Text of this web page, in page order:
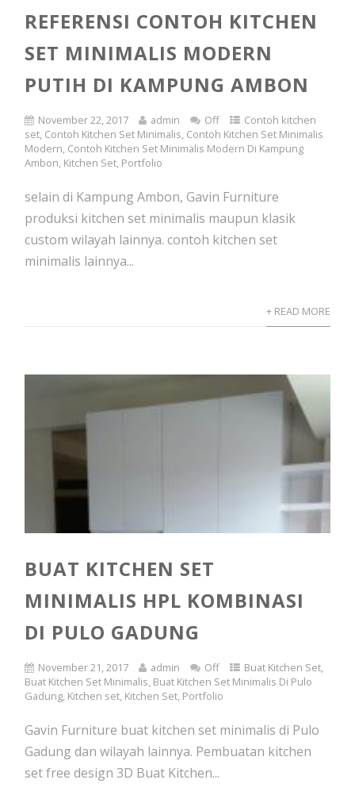
REFERENSI CONTOH KITCHEN
SET MINIMALIS MODERN
PUTIH DI KAMPUNG AMBON
November 22, 2017 admin Off
Contoh kitchen
set, Contoh Kitchen Set Minimalis, Contoh Kitchen Set Minimalis
Modern, Contoh Kitchen Set Minimalis Modern Di Kampung
Ambon, Kitchen Set, Portfolio
selain di Kampung Ambon, Gavin Furniture
produksi kitchen set minimalis maupun klasik
custom wilayah lainnya. contoh kitchen set
minimalis lainnya...
+ READ MORE
BUAT KITCHEN SET
MINIMALIS HPL KOMBINASI
DI PULO GADUNG
November 21, 2017 admin Off Buat Kitchen Set,
Buat Kitchen Set Minimalis, Buat Kitchen Set Minimalis Di Pulo
Gadung, Kitchen set, Kitchen Set, Portfolio
Gavin Furniture buat kitchen set minimalis di Pulo
Gadung dan wilayah lainnya. Pembuatan kitchen
set free design 3D Buat Kitchen...